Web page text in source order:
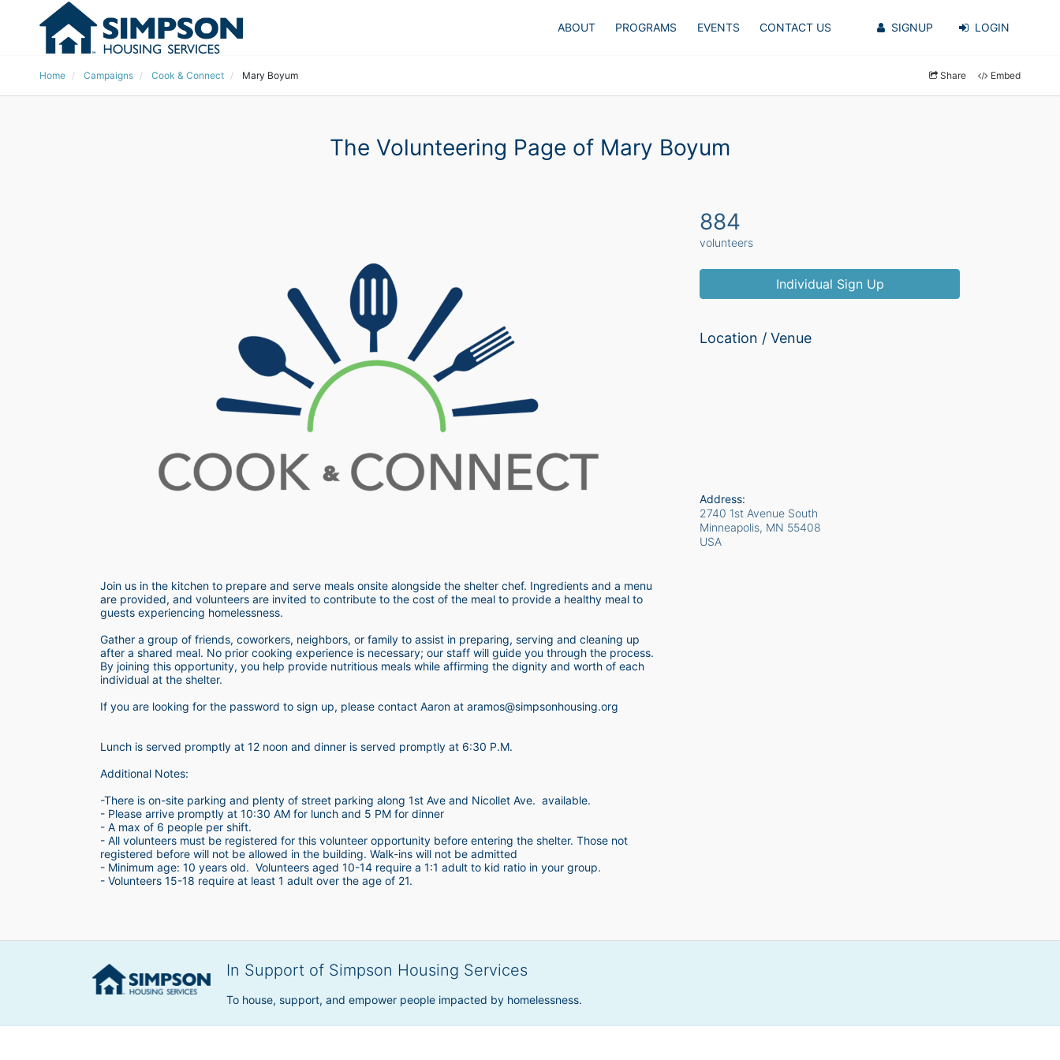
ABOUT PROGRAMS EVENTS CONTACT US SIGNUP LOGIN
Home Campaigns Cook & Connect Mary Boyum Share Embed
The Volunteering Page of Mary Boyum
Join us in the kitchen to prepare and serve meals onsite alongside the shelter chef. Ingredients and a menu
are provided, and volunteers are invited to contribute to the cost of the meal to provide a healthy meal to
guests experiencing homelessness.
Gather a group of friends, coworkers, neighbors, or family to assist in preparing, serving and cleaning up
after a shared meal. No prior cooking experience is necessary; our staff will guide you through the process.
By joining this opportunity, you help provide nutritious meals while affirming the dignity and worth of each
individual at the shelter.
If you are looking for the password to sign up, please contact Aaron at aramos@simpsonhousing.org
Lunch is served promptly at 12 noon and dinner is served promptly at 6:30 P.M.
Additional Notes:
-There is on-site parking and plenty of street parking along 1st Ave and Nicollet Ave.  available.
- Please arrive promptly at 10:30 AM for lunch and 5 PM for dinner
- A max of 6 people per shift.
- All volunteers must be registered for this volunteer opportunity before entering the shelter. Those not
registered before will not be allowed in the building. Walk-ins will not be admitted
- Minimum age: 10 years old.  Volunteers aged 10-14 require a 1:1 adult to kid ratio in your group.
- Volunteers 15-18 require at least 1 adult over the age of 21.
884
volunteers
Individual Sign Up
Location / Venue
Address:
2740 1st Avenue South
Minneapolis, MN 55408
USA
In Support of Simpson Housing Services
To house, support, and empower people impacted by homelessness.